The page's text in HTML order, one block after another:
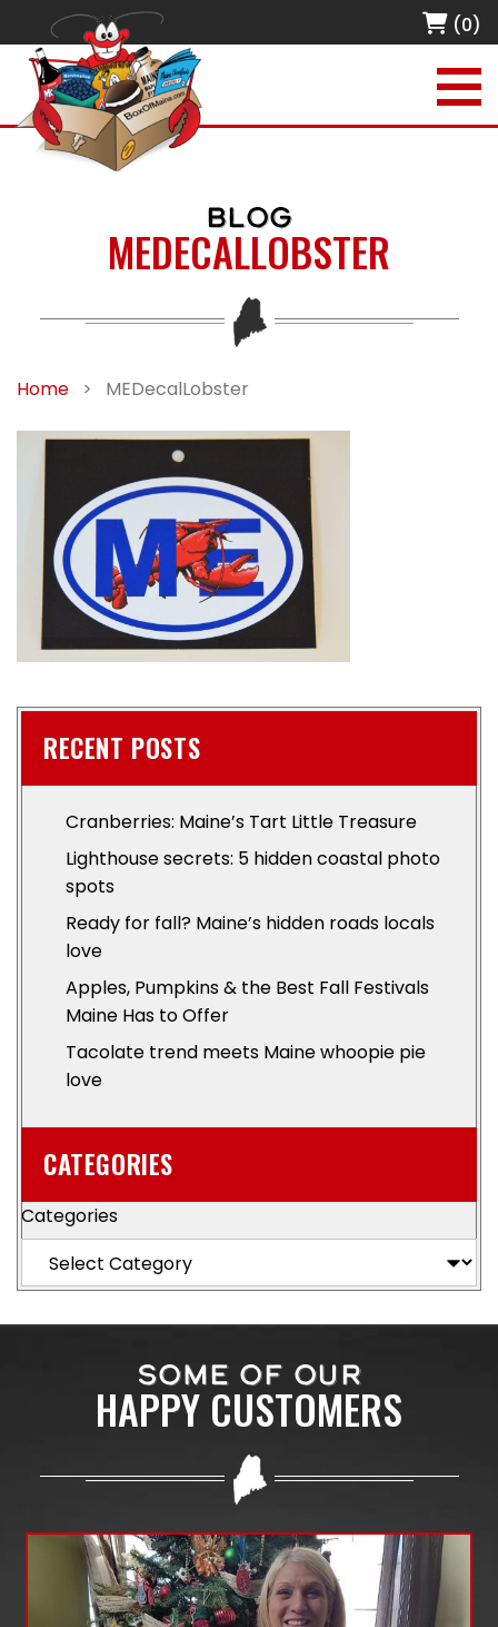
(0)
BLOG
MEDECALLOBSTER
Home > MEDecalLobster
RECENT POSTS
Cranberries: Maine’s Tart Little Treasure
Lighthouse secrets: 5 hidden coastal photo
spots
Ready for fall? Maine’s hidden roads locals
love
Apples, Pumpkins & the Best Fall Festivals
Maine Has to Offer
Tacolate trend meets Maine whoopie pie
love
CATEGORIES
Categories
SOME OF OUR
HAPPY CUSTOMERS